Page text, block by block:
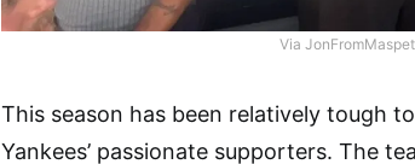
Via
This season has been relatively tough
Yankees’ passionate supporters. The